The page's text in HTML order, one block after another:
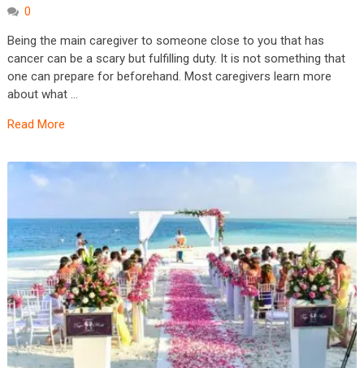
0
Being the main caregiver to someone close to you that has
cancer can be a scary but fulfilling duty. It is not something that
one can prepare for beforehand. Most caregivers learn more
about what …
Read More